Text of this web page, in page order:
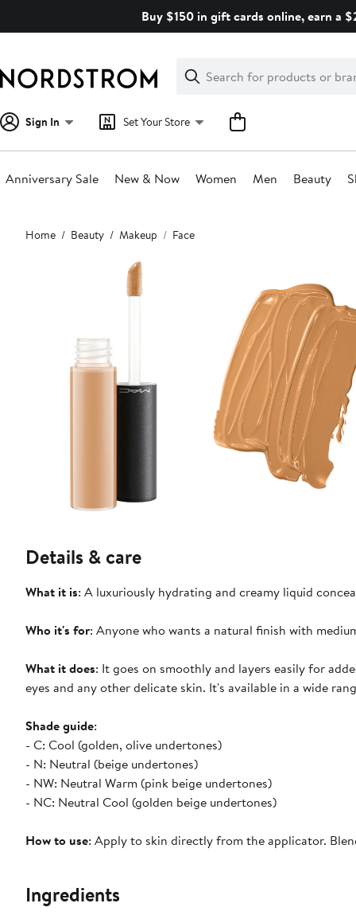
Buy $150 in gift cards online, earn a
Search
Clear
Clear
Search
Sign In Set Your Store
Anniversary Sale New & Now Women Men Beauty
Main
content
Home Beauty Makeup Face
Details & care
What it is: A luxuriously hydrating and creamy liquid
Who it's for: Anyone who wants a natural finish with
What it does: It goes on smoothly and layers easily for
eyes and any other delicate skin. It's available in a wide
Shade guide:
- C: Cool (golden, olive undertones)
- N: Neutral (beige undertones)
- NW: Neutral Warm (pink beige undertones)
- NC: Neutral Cool (golden beige undertones)
How to use: Apply to skin directly from the applicator.
Ingredients